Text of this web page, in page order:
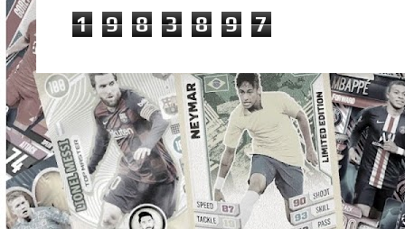
1 9 8 3 8 9 7